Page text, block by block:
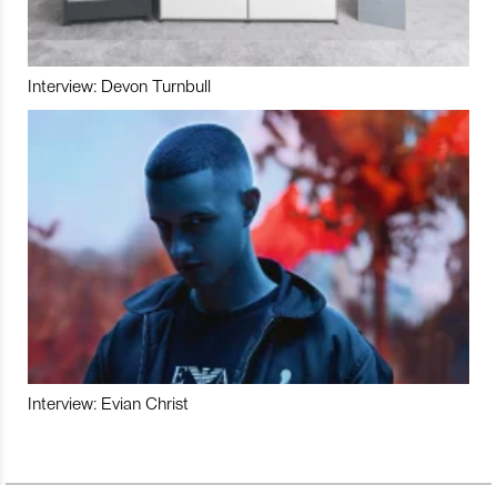
Interview: Devon Turnbull
Interview: Evian Christ